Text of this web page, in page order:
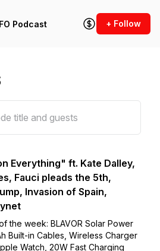
Podcast + Follow
Everything" ft. Kate Dalley,
Fauci pleads the 5th,
Invasion of Spain,
the week: BLAVOR Solar Power
Built-in Cables, Wireless Charger
Watch, 20W Fast Charging